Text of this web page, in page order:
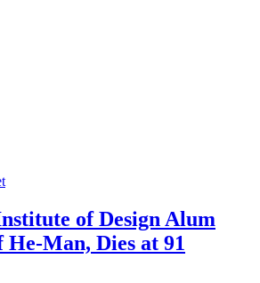
of Design Alum
Man, Dies at 91